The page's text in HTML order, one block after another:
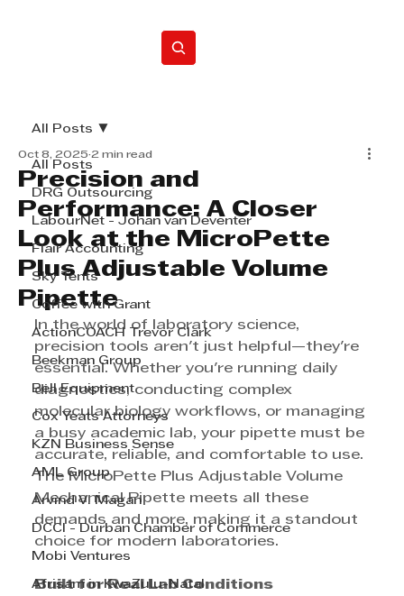
All Posts
DRG Outsourcing
LabourNet - Johan van Deventer
Flair Accounting
Sky Tents
Coffee with Grant
ActionCOACH Trevor Clark
Beekman Group
Bell Equipment
Cox Yeats Attorneys
KZN Business Sense
AML Group
Arvind V. Magan
DCCI - Durban Chamber of Commerce
Mobi Ventures
Afrisam in KwaZulu-Natal
All Posts
Precision and
Performance: A Closer
Look at the MicroPette
Plus Adjustable Volume
Pipette
Oct 8, 2025 2 min read
In the world of laboratory science,
precision tools aren't just helpful—they're
essential. Whether you're running daily
diagnostics, conducting complex
molecular biology workflows, or managing
a busy academic lab, your pipette must be
accurate, reliable, and comfortable to use.
The MicroPette Plus Adjustable Volume
Mechanical Pipette meets all these
demands and more, making it a standout
choice for modern laboratories.
Built for Real Lab Conditions